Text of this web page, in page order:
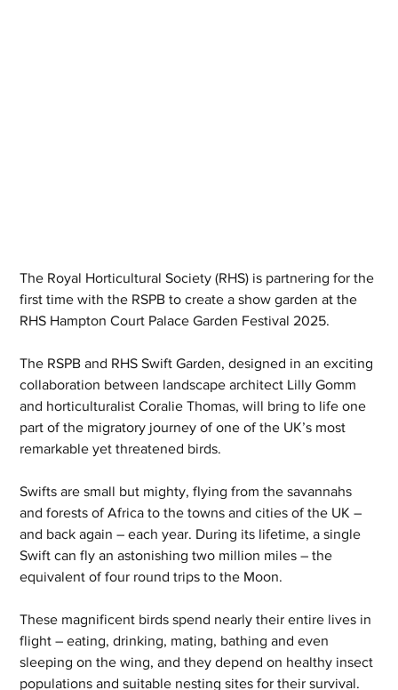
The Royal Horticultural Society (RHS) is partnering for the
first time with the RSPB to create a show garden at the
RHS Hampton Court Palace Garden Festival 2025.
The RSPB and RHS Swift Garden, designed in an exciting
collaboration between landscape architect Lilly Gomm
and horticulturalist Coralie Thomas, will bring to life one
part of the migratory journey of one of the UK’s most
remarkable yet threatened birds.
Swifts are small but mighty, flying from the savannahs
and forests of Africa to the towns and cities of the UK –
and back again – each year. During its lifetime, a single
Swift can fly an astonishing two million miles – the
equivalent of four round trips to the Moon.
These magnificent birds spend nearly their entire lives in
flight – eating, drinking, mating, bathing and even
sleeping on the wing, and they depend on healthy insect
populations and suitable nesting sites for their survival.